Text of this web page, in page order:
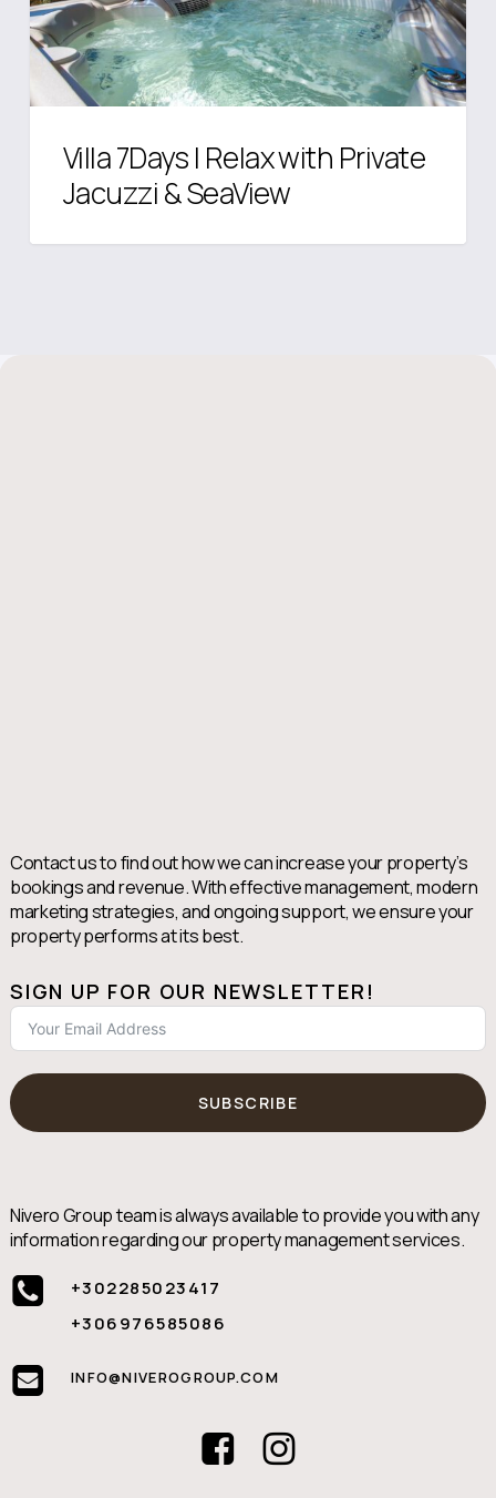
Jacuzzi
&
SeaView
Villa 7Days I Relax with Private
Jacuzzi & SeaView
Contact us to find out how we can increase your property’s
bookings and revenue. With effective management, modern
marketing strategies, and ongoing support, we ensure your
property performs at its best.
SIGN UP FOR OUR NEWSLETTER!
SUBSCRIBE
Nivero Group team is always available to provide you with any
information regarding our property management services.
+302285023417
+306976585086
INFO@NIVEROGROUP.COM